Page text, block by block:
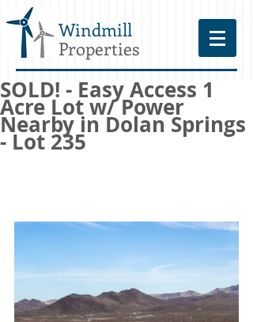
Windmill
Properties
SOLD! - Easy Access 1
Acre Lot w/ Power
Nearby in Dolan Springs
- Lot 235